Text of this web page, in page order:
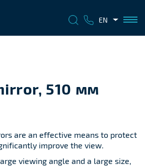
EN
510 мм
are an effective means to protect
improve the view.
viewing angle and a large size,